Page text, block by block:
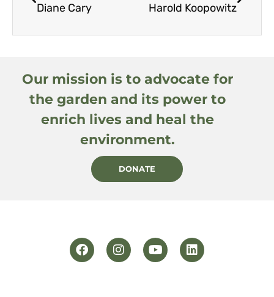
Diane Cary Harold Koopowitz
Our mission is to advocate for
the garden and its power to
enrich lives and heal the
environment.
DONATE